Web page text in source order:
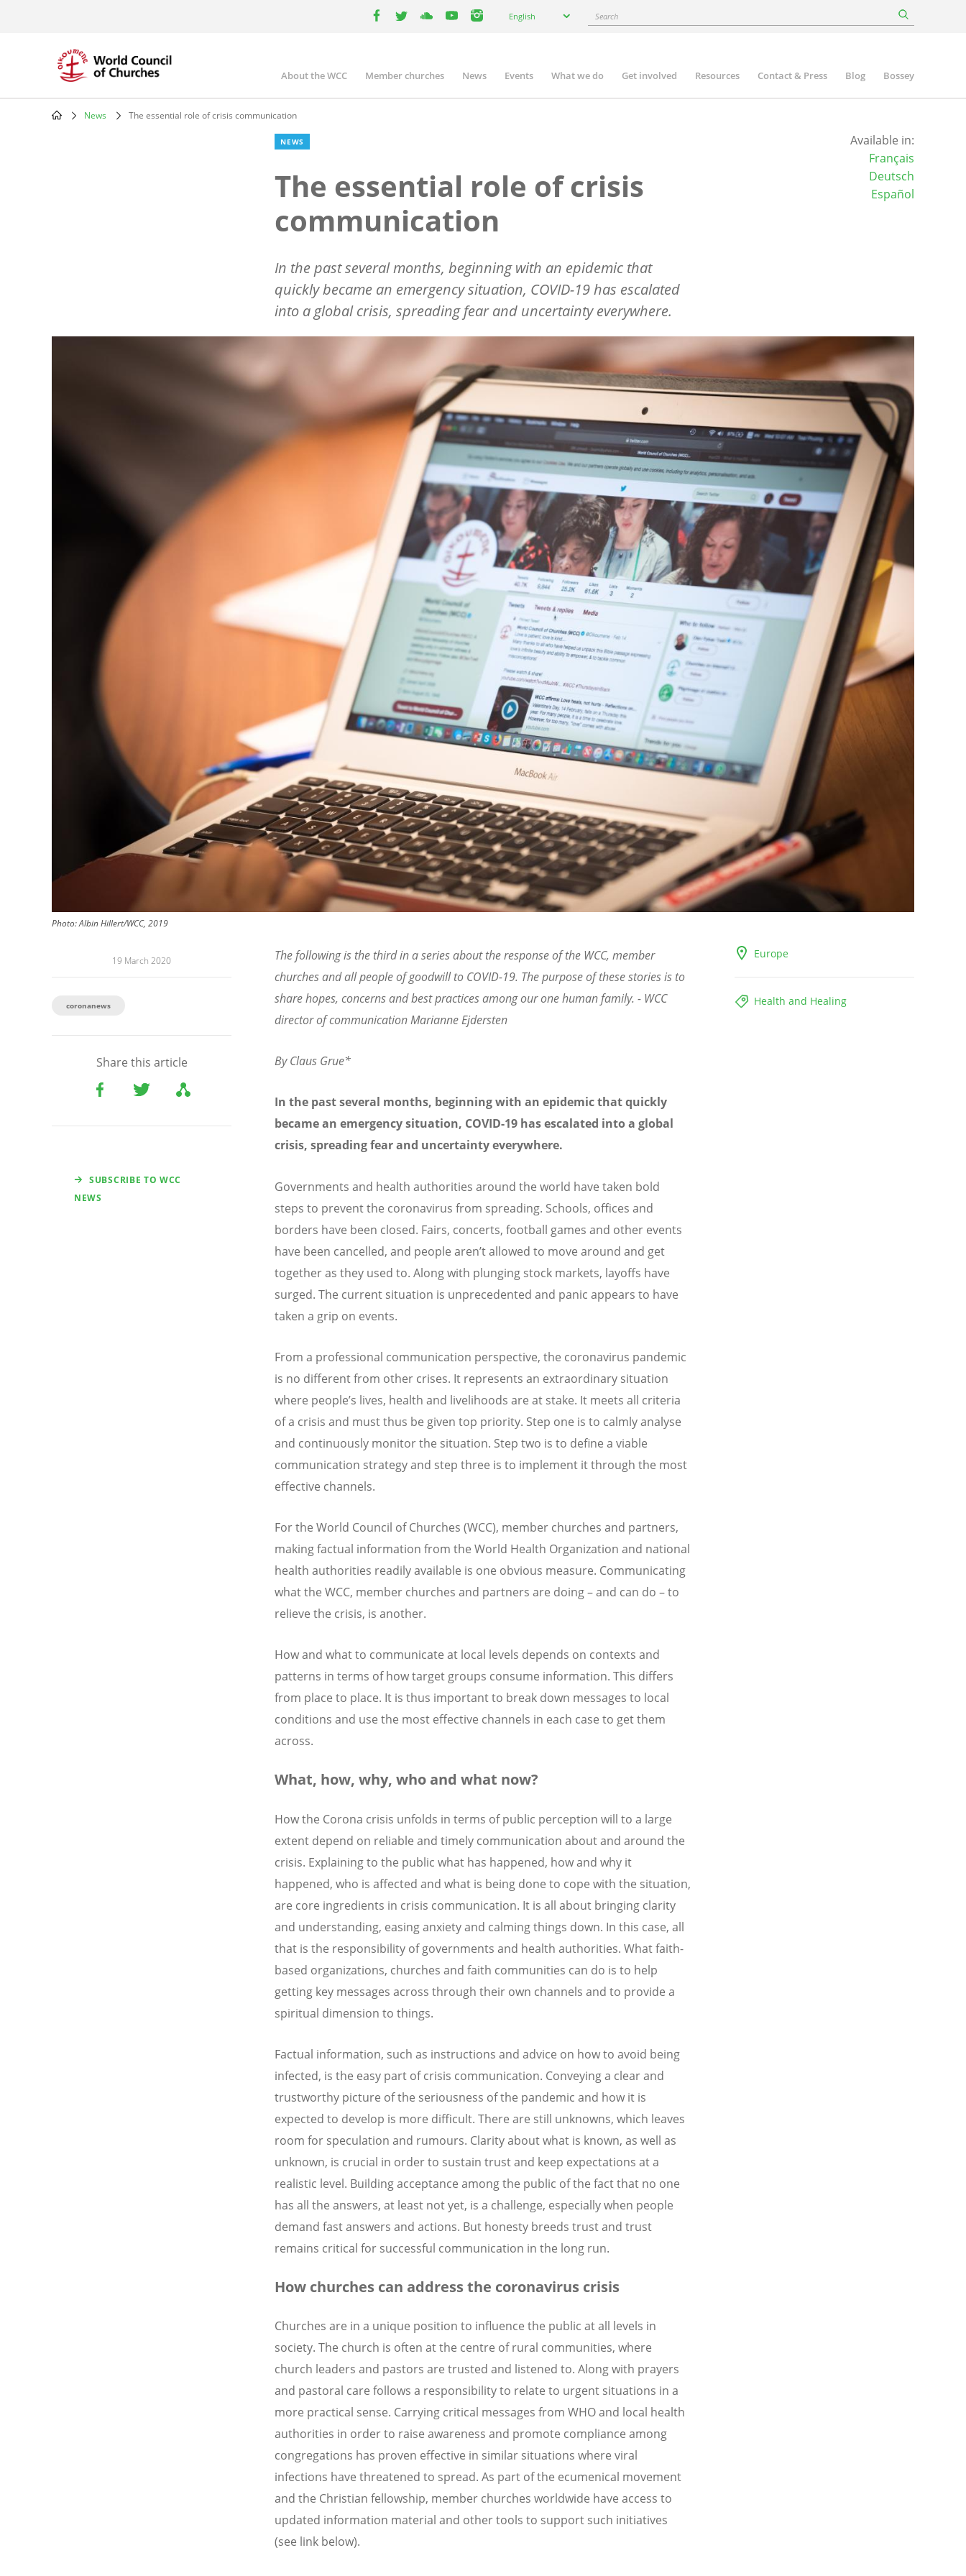
your
English Search
Main
navigation
About the WCC Member churches News Events What we do Get involved Resources Contact & Press Blog Bossey
News The essential role of crisis communication
NEWS
The essential role of crisis
communication
In the past several months, beginning with an epidemic that
quickly became an emergency situation, COVID-19 has escalated
into a global crisis, spreading fear and uncertainty everywhere.
Available in:
Français
Deutsch
Español
Photo: Albin Hillert/WCC, 2019
19 March 2020
coronanews
Share this article
SUBSCRIBE TO WCC
NEWS
Europe
Health and Healing
The following is the third in a series about the response of the WCC, member
churches and all people of goodwill to COVID-19. The purpose of these stories is to
share hopes, concerns and best practices among our one human family. - WCC
director of communication Marianne Ejdersten
By Claus Grue*
In the past several months, beginning with an epidemic that quickly
became an emergency situation, COVID-19 has escalated into a global
crisis, spreading fear and uncertainty everywhere.
Governments and health authorities around the world have taken bold
steps to prevent the coronavirus from spreading. Schools, offices and
borders have been closed. Fairs, concerts, football games and other events
have been cancelled, and people aren’t allowed to move around and get
together as they used to. Along with plunging stock markets, layoffs have
surged. The current situation is unprecedented and panic appears to have
taken a grip on events.
From a professional communication perspective, the coronavirus pandemic
is no different from other crises. It represents an extraordinary situation
where people’s lives, health and livelihoods are at stake. It meets all criteria
of a crisis and must thus be given top priority. Step one is to calmly analyse
and continuously monitor the situation. Step two is to define a viable
communication strategy and step three is to implement it through the most
effective channels.
For the World Council of Churches (WCC), member churches and partners,
making factual information from the World Health Organization and national
health authorities readily available is one obvious measure. Communicating
what the WCC, member churches and partners are doing – and can do – to
relieve the crisis, is another.
How and what to communicate at local levels depends on contexts and
patterns in terms of how target groups consume information. This differs
from place to place. It is thus important to break down messages to local
conditions and use the most effective channels in each case to get them
across.
What, how, why, who and what now?
How the Corona crisis unfolds in terms of public perception will to a large
extent depend on reliable and timely communication about and around the
crisis. Explaining to the public what has happened, how and why it
happened, who is affected and what is being done to cope with the situation,
are core ingredients in crisis communication. It is all about bringing clarity
and understanding, easing anxiety and calming things down. In this case, all
that is the responsibility of governments and health authorities. What faith-
based organizations, churches and faith communities can do is to help
getting key messages across through their own channels and to provide a
spiritual dimension to things.
Factual information, such as instructions and advice on how to avoid being
infected, is the easy part of crisis communication. Conveying a clear and
trustworthy picture of the seriousness of the pandemic and how it is
expected to develop is more difficult. There are still unknowns, which leaves
room for speculation and rumours. Clarity about what is known, as well as
unknown, is crucial in order to sustain trust and keep expectations at a
realistic level. Building acceptance among the public of the fact that no one
has all the answers, at least not yet, is a challenge, especially when people
demand fast answers and actions. But honesty breeds trust and trust
remains critical for successful communication in the long run.
How churches can address the coronavirus crisis
Churches are in a unique position to influence the public at all levels in
society. The church is often at the centre of rural communities, where
church leaders and pastors are trusted and listened to. Along with prayers
and pastoral care follows a responsibility to relate to urgent situations in a
more practical sense. Carrying critical messages from WHO and local health
authorities in order to raise awareness and promote compliance among
congregations has proven effective in similar situations where viral
infections have threatened to spread. As part of the ecumenical movement
and the Christian fellowship, member churches worldwide have access to
updated information material and other tools to support such initiatives
(see link below).